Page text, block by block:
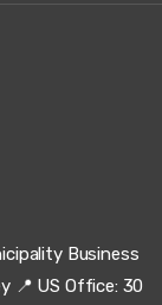
Business
📍 US Office: 30